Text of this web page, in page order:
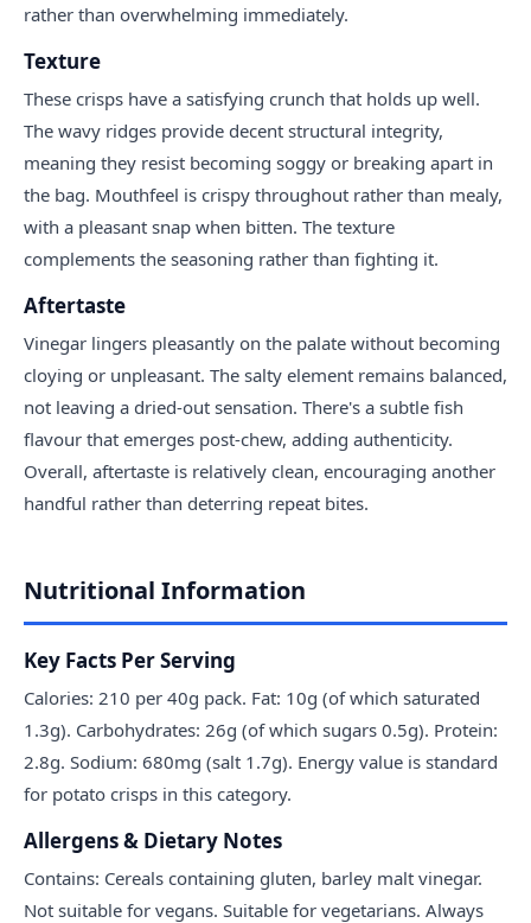
rather than overwhelming immediately.
Texture
These crisps have a satisfying crunch that holds up well.
The wavy ridges provide decent structural integrity,
meaning they resist becoming soggy or breaking apart in
the bag. Mouthfeel is crispy throughout rather than mealy,
with a pleasant snap when bitten. The texture
complements the seasoning rather than fighting it.
Aftertaste
Vinegar lingers pleasantly on the palate without becoming
cloying or unpleasant. The salty element remains balanced,
not leaving a dried-out sensation. There's a subtle fish
flavour that emerges post-chew, adding authenticity.
Overall, aftertaste is relatively clean, encouraging another
handful rather than deterring repeat bites.
Nutritional Information
Key Facts Per Serving
Calories: 210 per 40g pack. Fat: 10g (of which saturated
1.3g). Carbohydrates: 26g (of which sugars 0.5g). Protein:
2.8g. Sodium: 680mg (salt 1.7g). Energy value is standard
for potato crisps in this category.
Allergens & Dietary Notes
Contains: Cereals containing gluten, barley malt vinegar.
Not suitable for vegans. Suitable for vegetarians. Always